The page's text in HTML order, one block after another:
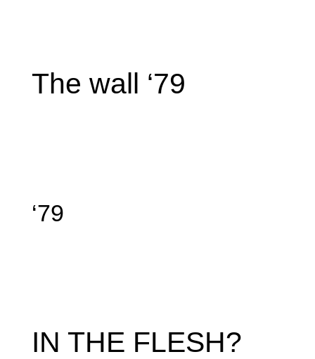
The wall ‘79
‘79
IN THE FLESH?